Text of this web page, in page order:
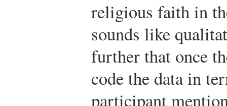
religious faith in
sounds like
further that once
code the data in
participant